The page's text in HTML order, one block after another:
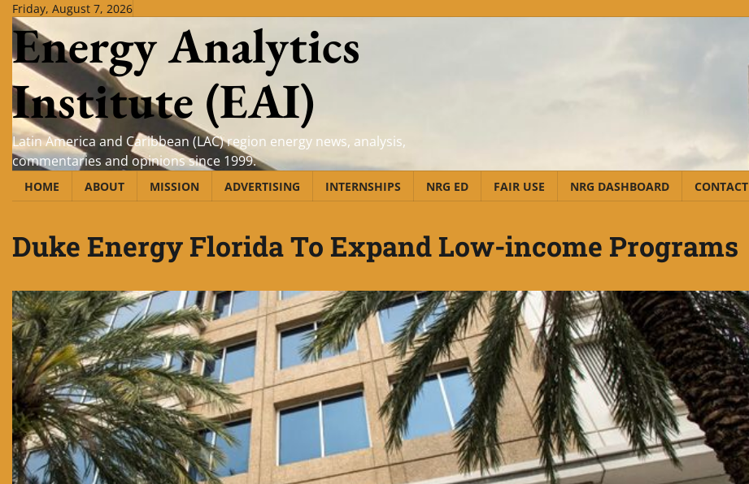
Skip
content
Friday, August 7, 2026
Energy Analytics
Institute (EAI)
Latin America and Caribbean (LAC) region energy news, analysis,
commentaries and opinions since 1999.
HOME ABOUT MISSION ADVERTISING INTERNSHIPS NRG ED FAIR USE NRG DASHBOARD CONTACT
Duke Energy Florida To Expand Low-income Programs